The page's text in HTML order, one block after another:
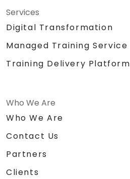
Services
Digital Transformation
Managed Training Service
Training Delivery Platform
Who We Are
Who We Are
Contact Us
Partners
Clients